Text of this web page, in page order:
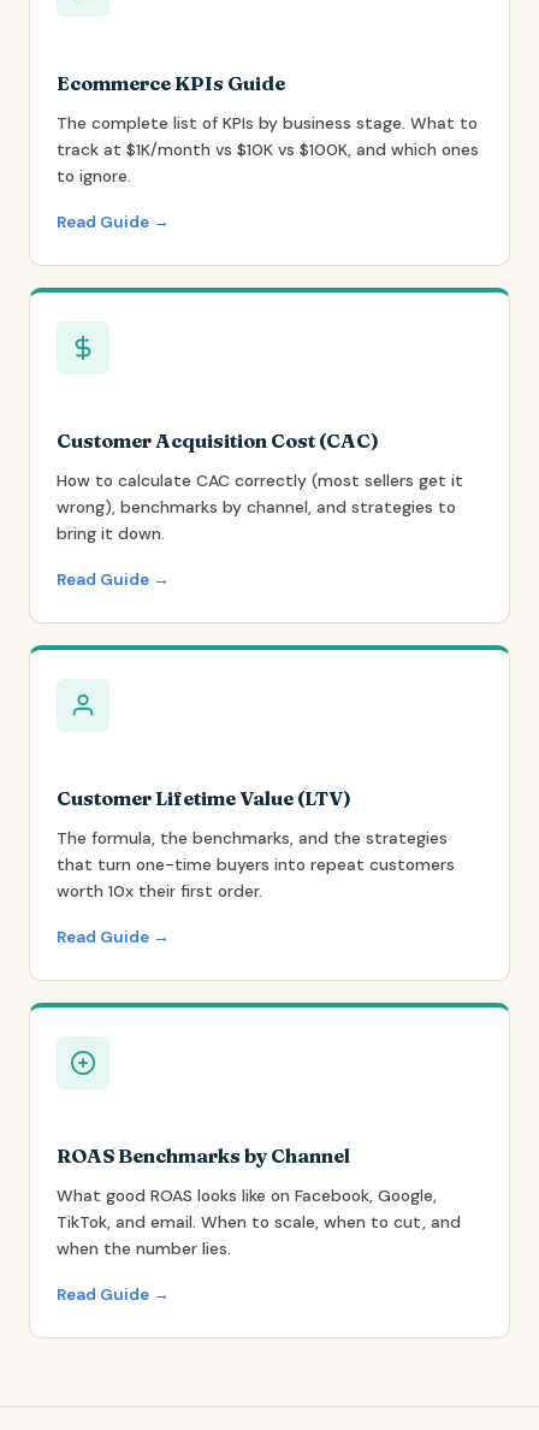
Ecommerce KPIs Guide
The complete list of KPIs by business stage. What to
track at $1K/month vs $10K vs $100K, and which ones
to ignore.
Read Guide →
Customer Acquisition Cost (CAC)
How to calculate CAC correctly (most sellers get it
wrong), benchmarks by channel, and strategies to
bring it down.
Read Guide →
Customer Lifetime Value (LTV)
The formula, the benchmarks, and the strategies
that turn one-time buyers into repeat customers
worth 10x their first order.
Read Guide →
ROAS Benchmarks by Channel
What good ROAS looks like on Facebook, Google,
TikTok, and email. When to scale, when to cut, and
when the number lies.
Read Guide →